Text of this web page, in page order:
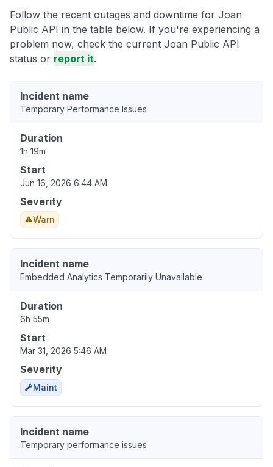
Follow the recent outages and downtime for Joan
Public API in the table below. If you're experiencing a
problem now, check the current Joan Public API
status or report it.
Incident name
Temporary Performance Issues
Duration
1h 19m
Start
Jun 16, 2026 6:44 AM
Severity
Warn
Incident name
Embedded Analytics Temporarily Unavailable
Duration
6h 55m
Start
Mar 31, 2026 5:46 AM
Severity
Maint
Incident name
Temporary performance issues